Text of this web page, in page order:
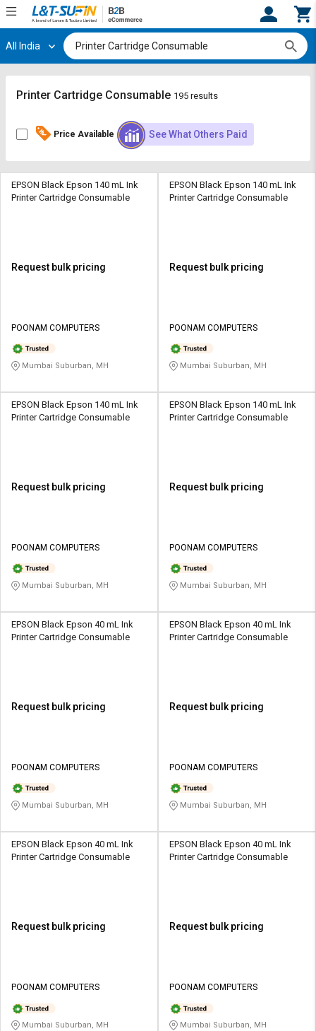
Hi, User
Track
Shop
Request
Apply
Sell
on
SuFin
Logout
Track
Shop
Request
Apply
Sell
on
SuFin
All India
Printer Cartridge Consumable 195 results
Price Available See What Others Paid
EPSON Black Epson 140 mL Ink
Printer Cartridge Consumable
Request bulk pricing
POONAM COMPUTERS
Mumbai Suburban, MH
EPSON Black Epson 140 mL Ink
Printer Cartridge Consumable
Request bulk pricing
POONAM COMPUTERS
Mumbai Suburban, MH
EPSON Black Epson 140 mL Ink
Printer Cartridge Consumable
Request bulk pricing
POONAM COMPUTERS
Mumbai Suburban, MH
EPSON Black Epson 140 mL Ink
Printer Cartridge Consumable
Request bulk pricing
POONAM COMPUTERS
Mumbai Suburban, MH
EPSON Black Epson 40 mL Ink
Printer Cartridge Consumable
Request bulk pricing
POONAM COMPUTERS
Mumbai Suburban, MH
EPSON Black Epson 40 mL Ink
Printer Cartridge Consumable
Request bulk pricing
POONAM COMPUTERS
Mumbai Suburban, MH
EPSON Black Epson 40 mL Ink
Printer Cartridge Consumable
Request bulk pricing
POONAM COMPUTERS
Mumbai Suburban, MH
EPSON Black Epson 40 mL Ink
Printer Cartridge Consumable
Request bulk pricing
POONAM COMPUTERS
Mumbai Suburban, MH